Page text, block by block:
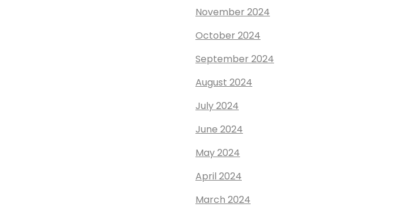
November 2024
October 2024
September 2024
August 2024
July 2024
June 2024
May 2024
April 2024
March 2024